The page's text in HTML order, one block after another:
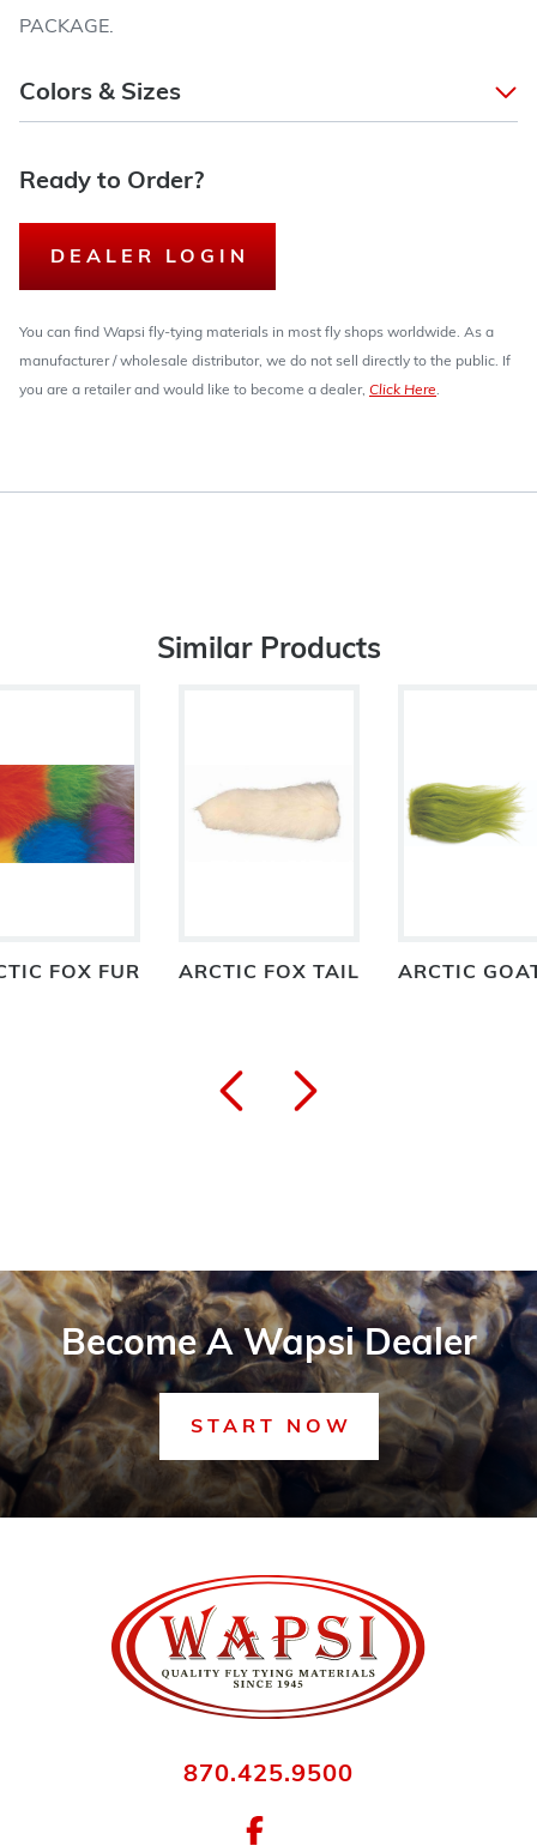
PACKAGE.
Colors & Sizes
Ready to Order?
DEALER LOGIN
You can find Wapsi fly-tying materials in most fly shops worldwide. As a
manufacturer / wholesale distributor, we do not sell directly to the public. If
you are a retailer and would like to become a dealer, Click Here.
Similar Products
FOX FUR ARCTIC FOX TAIL ARCTIC
Become A Wapsi Dealer
START NOW
870.425.9500